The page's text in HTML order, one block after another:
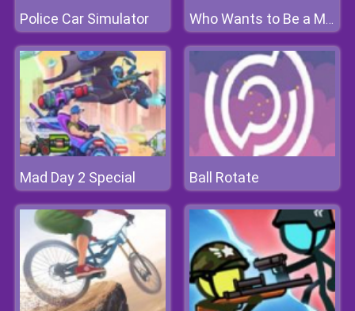
Police Car Simulator Who Wants to Be a Millionaire?
Mad Day 2 Special Ball Rotate